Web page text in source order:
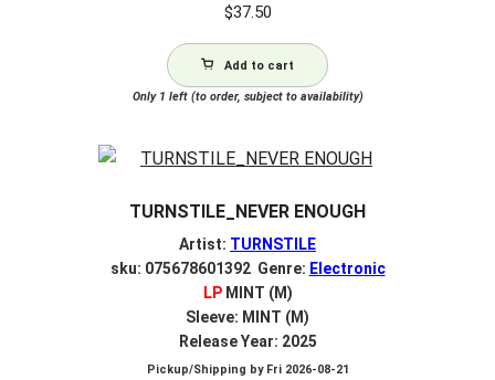
$37.50
Add to cart
Only 1 left (to order, subject to availability)
TURNSTILE_NEVER ENOUGH
Artist: TURNSTILE
sku: 075678601392 Genre: Electronic
LPMINT (M)
Sleeve: MINT (M)
Release Year: 2025
Pickup/Shipping by Fri 2026-08-21